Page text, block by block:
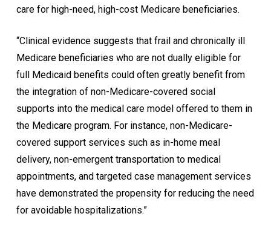
care for high-need, high-cost Medicare beneficiaries.
“Clinical evidence suggests that frail and chronically ill
Medicare beneficiaries who are not dually eligible for
full Medicaid benefits could often greatly benefit from
the integration of non-Medicare-covered social
supports into the medical care model offered to them in
the Medicare program. For instance, non-Medicare-
covered support services such as in-home meal
delivery, non-emergent transportation to medical
appointments, and targeted case management services
have demonstrated the propensity for reducing the need
for avoidable hospitalizations.”